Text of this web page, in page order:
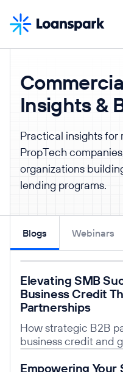
Insights &
Practical insights for
PropTech
organizations
lending programs.
Blogs Webinars
Elevating SMB
Business Credit
Partnerships
How strategic B2B
business credit and
Empowering